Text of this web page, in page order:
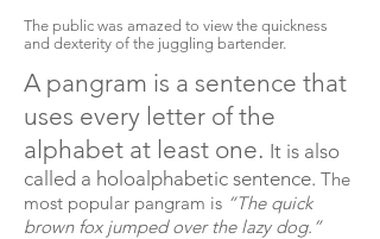
The public was amazed to view the quickness
and dexterity of the juggling bartender.
A pangram is a sentence that
uses every letter of the
alphabet at least one. It is also
called a holoalphabetic sentence. The
most popular pangram is “The quick
brown fox jumped over the lazy dog.”